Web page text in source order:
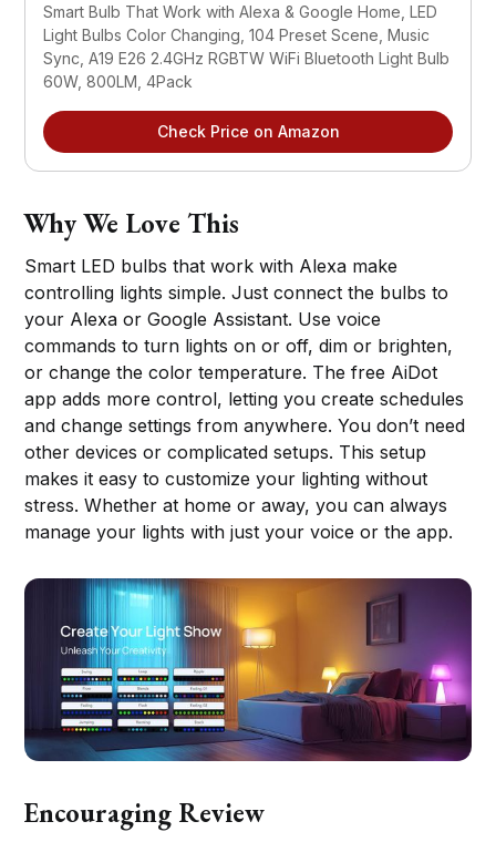
Smart Bulb That Work with Alexa & Google Home, LED
Light Bulbs Color Changing, 104 Preset Scene, Music
Sync, A19 E26 2.4GHz RGBTW WiFi Bluetooth Light Bulb
60W, 800LM, 4Pack
Check Price on Amazon
Why We Love This
Smart LED bulbs that work with Alexa make
controlling lights simple. Just connect the bulbs to
your Alexa or Google Assistant. Use voice
commands to turn lights on or off, dim or brighten,
or change the color temperature. The free AiDot
app adds more control, letting you create schedules
and change settings from anywhere. You don’t need
other devices or complicated setups. This setup
makes it easy to customize your lighting without
stress. Whether at home or away, you can always
manage your lights with just your voice or the app.
Encouraging Review